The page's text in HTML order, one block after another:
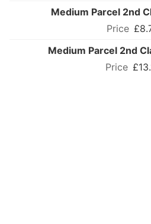
Medium Parcel 2nd
Medium Parcel 2nd